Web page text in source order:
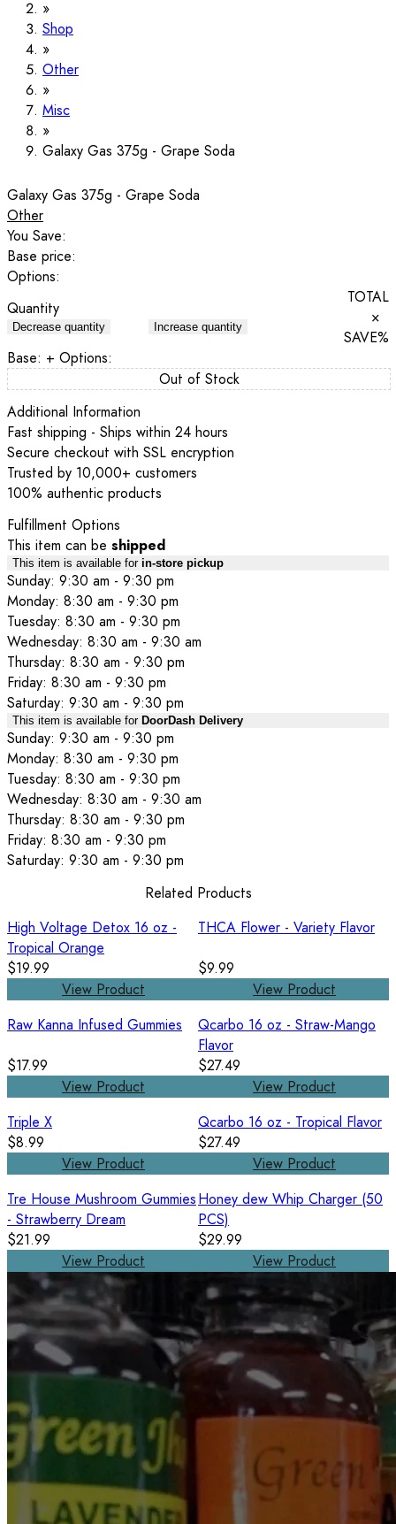
Shop
Other
Misc
Galaxy Gas 375g - Grape Soda
Galaxy Gas 375g - Grape Soda
Other
You Save:
Base price:
Options:
Quantity
Decrease quantity Increase quantity
TOTAL
×
SAVE%
Base: + Options:
Out of Stock
Additional Information
Fast shipping - Ships within 24 hours
Secure checkout with SSL encryption
Trusted by 10,000+ customers
100% authentic products
Fulfillment Options
This item can be shipped
This item is available for in-store pickup
Sunday: 9:30 am - 9:30 pm
Monday: 8:30 am - 9:30 pm
Tuesday: 8:30 am - 9:30 pm
Wednesday: 8:30 am - 9:30 am
Thursday: 8:30 am - 9:30 pm
Friday: 8:30 am - 9:30 pm
Saturday: 9:30 am - 9:30 pm
This item is available for DoorDash Delivery
Sunday: 9:30 am - 9:30 pm
Monday: 8:30 am - 9:30 pm
Tuesday: 8:30 am - 9:30 pm
Wednesday: 8:30 am - 9:30 am
Thursday: 8:30 am - 9:30 pm
Friday: 8:30 am - 9:30 pm
Saturday: 9:30 am - 9:30 pm
Related Products
High Voltage Detox 16 oz -
Tropical Orange
$19.99
View Product
THCA Flower - Variety Flavor
$9.99
View Product
Raw Kanna Infused Gummies
$17.99
View Product
Qcarbo 16 oz - Straw-Mango
Flavor
$27.49
View Product
Triple X
$8.99
View Product
Qcarbo 16 oz - Tropical Flavor
$27.49
View Product
Tre House Mushroom Gummies
- Strawberry Dream
$21.99
View Product
Honey dew Whip Charger (50
PCS)
$29.99
View Product